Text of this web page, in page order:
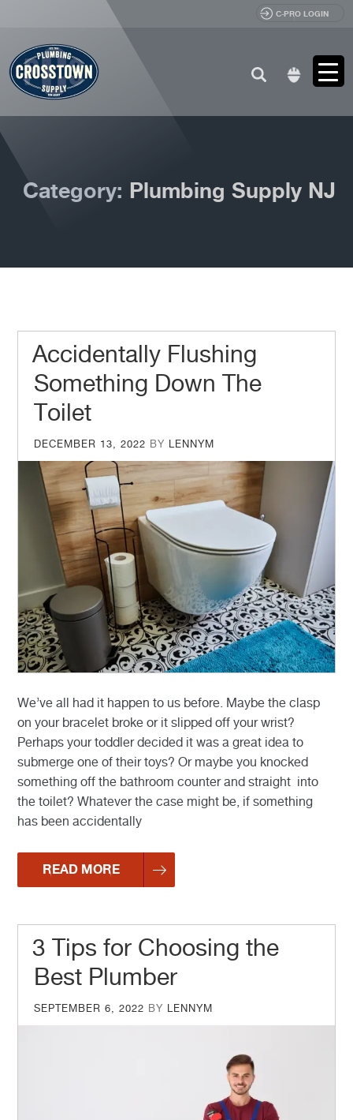
C-PRO LOGIN
Search
Category: Plumbing Supply NJ
Accidentally Flushing
Something Down The
Toilet
POSTED
DECEMBER 13, 2022 BY LENNYM
We’ve all had it happen to us before. Maybe the clasp
on your bracelet broke or it slipped off your wrist?
Perhaps your toddler decided it was a great idea to
submerge one of their toys? Or maybe you knocked
something off the bathroom counter and straight into
the toilet? Whatever the case might be, if something
has been accidentally
READ MORE
3 Tips for Choosing the
Best Plumber
POSTED
SEPTEMBER 6, 2022 BY LENNYM